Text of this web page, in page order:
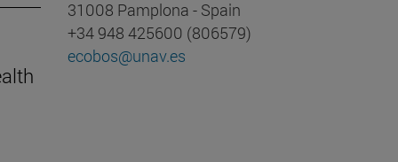
31008 Pamplona - Spain
+34 948 425600 (806579)
ecobos@unav.es